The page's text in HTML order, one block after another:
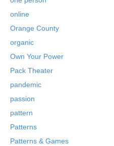
online
Orange County
organic
Own Your Power
Pack Theater
pandemic
passion
pattern
Patterns
Patterns & Games